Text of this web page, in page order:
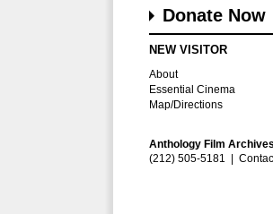
Donate Now
NEW VISITOR
About
Essential Cinema
Map/Directions
Anthology Film
(212) 505-5181 |